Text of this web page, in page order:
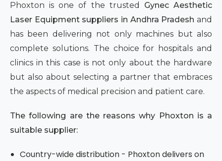
Phoxton is one of the trusted Gynec Aesthetic
Laser Equipment suppliers in Andhra Pradesh and
has been delivering not only machines but also
complete solutions. The choice for hospitals and
clinics in this case is not only about the hardware
but also about selecting a partner that embraces
the aspects of medical precision and patient care.
The following are the reasons why Phoxton is a
suitable supplier:
Country-wide distribution - Phoxton delivers on